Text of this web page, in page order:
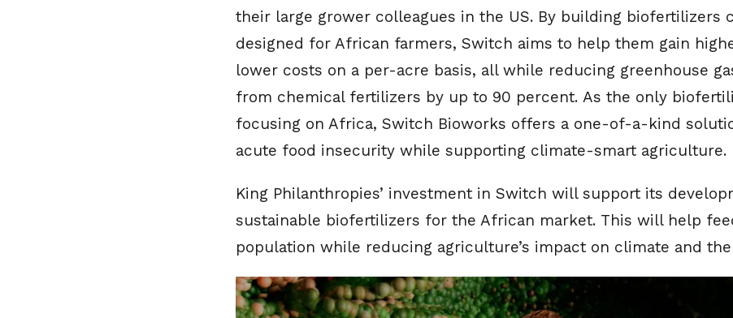
their large grower colleagues in the US. By building biofertilizers
designed for African farmers, Switch aims to help them gain
lower costs on a per-acre basis, all while reducing greenhouse
from chemical fertilizers by up to 90 percent. As the only
focusing on Africa, Switch Bioworks offers a one-of-a-kind
acute food insecurity while supporting climate-smart agriculture.
King Philanthropies’ investment in Switch will support its
sustainable biofertilizers for the African market. This will help
population while reducing agriculture’s impact on climate and